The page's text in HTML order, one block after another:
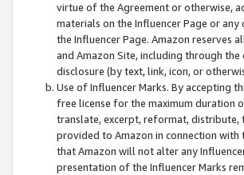
virtue of the Agreement or otherwise,
materials on the Influencer Page or
the Influencer Page. Amazon reserves
and Amazon Site, including through
disclosure (by text, link, icon, or
Use of Influencer Marks. By accepting
free license for the maximum duration
translate, excerpt, reformat, distribute,
provided to Amazon in connection
that Amazon will not alter any
presentation of the Influencer Marks